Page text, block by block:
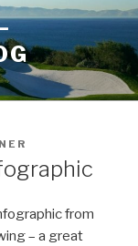
from
– a great